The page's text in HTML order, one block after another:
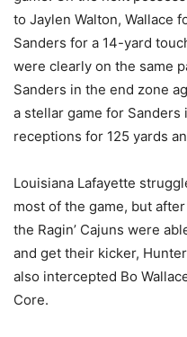
to Jaylen Walton, Wallace
Sanders for a 14-yard
were clearly on the same
Sanders in the end zone
a stellar game for Sanders
receptions for 125 yards
Louisiana Lafayette
most of the game, but
the Ragin’ Cajuns were
and get their kicker,
also intercepted Bo
Core.